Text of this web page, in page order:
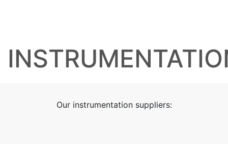
Our instrumentation suppliers: